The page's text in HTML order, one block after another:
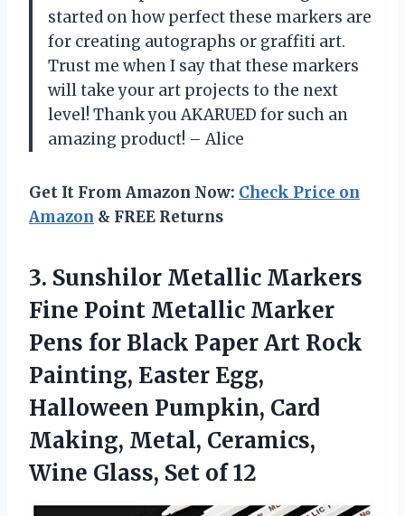
started on how perfect these markers are
for creating autographs or graffiti art.
Trust me when I say that these markers
will take your art projects to the next
level! Thank you AKARUED for such an
amazing product! – Alice
Get It From Amazon Now: Check Price on
Amazon & FREE Returns
3. Sunshilor Metallic Markers
Fine Point Metallic Marker
Pens for Black Paper Art Rock
Painting, Easter Egg,
Halloween Pumpkin, Card
Making, Metal, Ceramics,
Wine Glass, Set of 12